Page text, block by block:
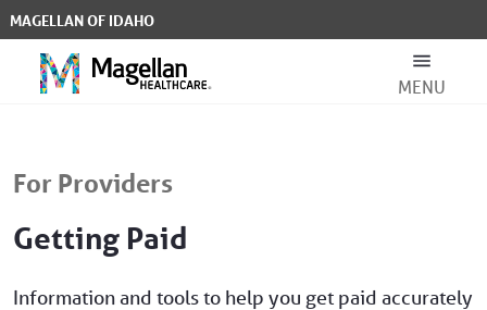
Skip to Main Content
MAGELLAN OF IDAHO
MENU
For Providers
Getting Paid
Information and tools to help you get paid accurately